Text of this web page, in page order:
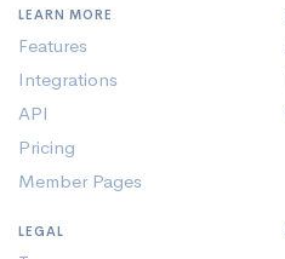
LEARN MORE
Features
Integrations
API
Pricing
Member Pages
LEGAL